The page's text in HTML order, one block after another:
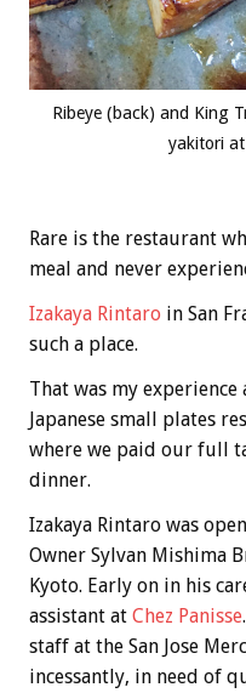
Ribeye (back) and King
yakitori
Rare is the restaurant
meal and never
Izakaya Rintaro in San
such a place.
That was my
Japanese small plates
where we paid our full
dinner.
Izakaya Rintaro was
Owner Sylvan Mishima
Kyoto. Early on in his
assistant at Chez Panisse
staff at the San Jose
incessantly, in need of